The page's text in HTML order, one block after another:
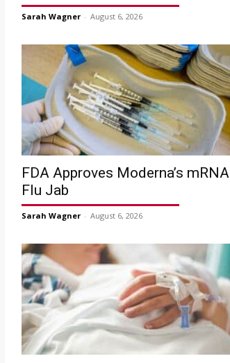
Sarah Wagner - August 6, 2026
FDA Approves Moderna’s mRNA
Flu Jab
Sarah Wagner - August 6, 2026